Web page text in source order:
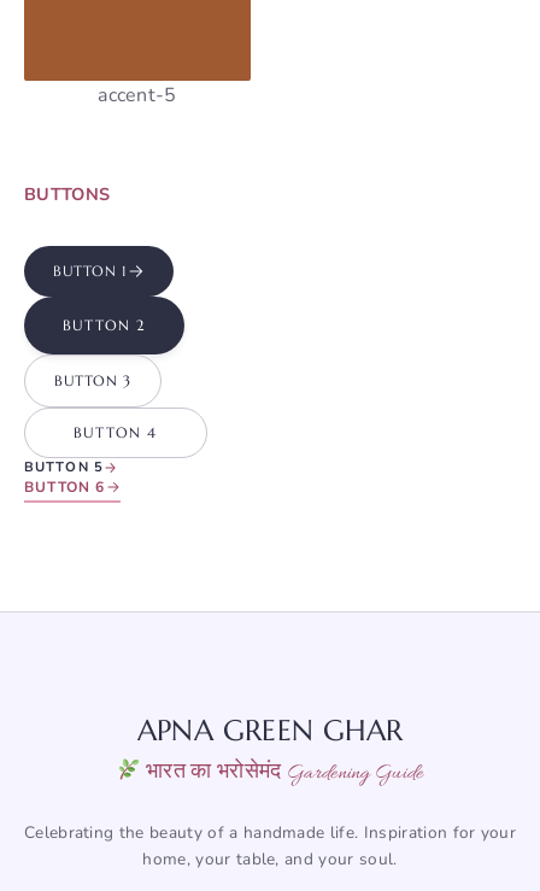
accent-5
BUTTONS
BUTTON 1
BUTTON 2
BUTTON 3
BUTTON 4
BUTTON 5
BUTTON 6
APNA GREEN GHAR
भारत का भरोसेमंद Gardening Guide
Celebrating the beauty of a handmade life. Inspiration for your
home, your table, and your soul.